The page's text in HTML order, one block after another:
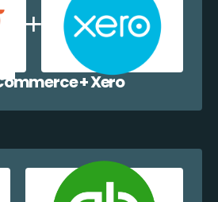
+ Xero